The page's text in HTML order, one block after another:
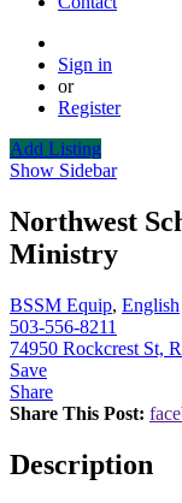
Sign in
or
Register
Add Listing
Show Sidebar
Northwest
Ministry
BSSM Equip, English
503-556-8211
74950 Rockcrest St,
Save
Share
Share This Post:
Description